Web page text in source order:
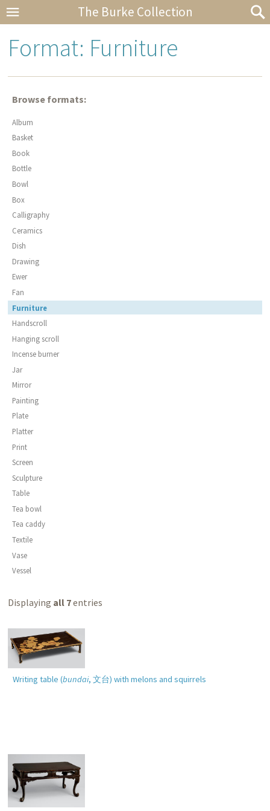
The Burke Collection
Format: Furniture
Browse formats:
Album
Basket
Book
Bottle
Bowl
Box
Calligraphy
Ceramics
Dish
Drawing
Ewer
Fan
Furniture
Handscroll
Hanging scroll
Incense burner
Jar
Mirror
Painting
Plate
Platter
Print
Screen
Sculpture
Table
Tea bowl
Tea caddy
Textile
Vase
Vessel
Displaying all 7entries
Writing table (bundai, 文台) with melons and squirrels